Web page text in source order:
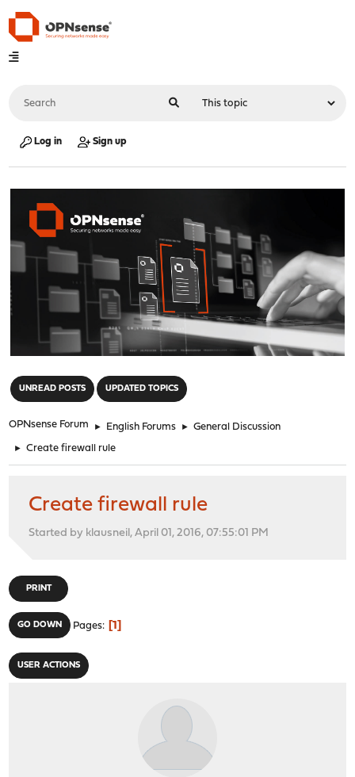
Log in Sign up
UNREAD POSTS UPDATED TOPICS
OPNsense Forum ► English Forums ► General Discussion
► Create firewall rule
Create firewall rule
Started by klausneil, April 01, 2016, 07:55:01 PM
PRINT
GO DOWN Pages 1
USER ACTIONS